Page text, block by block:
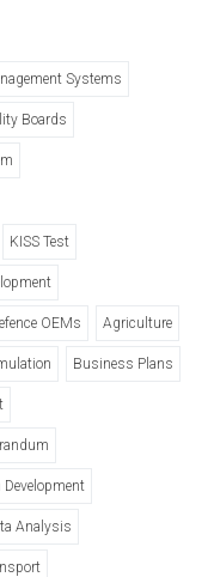
Systems
Boards
KISS Test
OEMs Agriculture
Business Plans
Analysis